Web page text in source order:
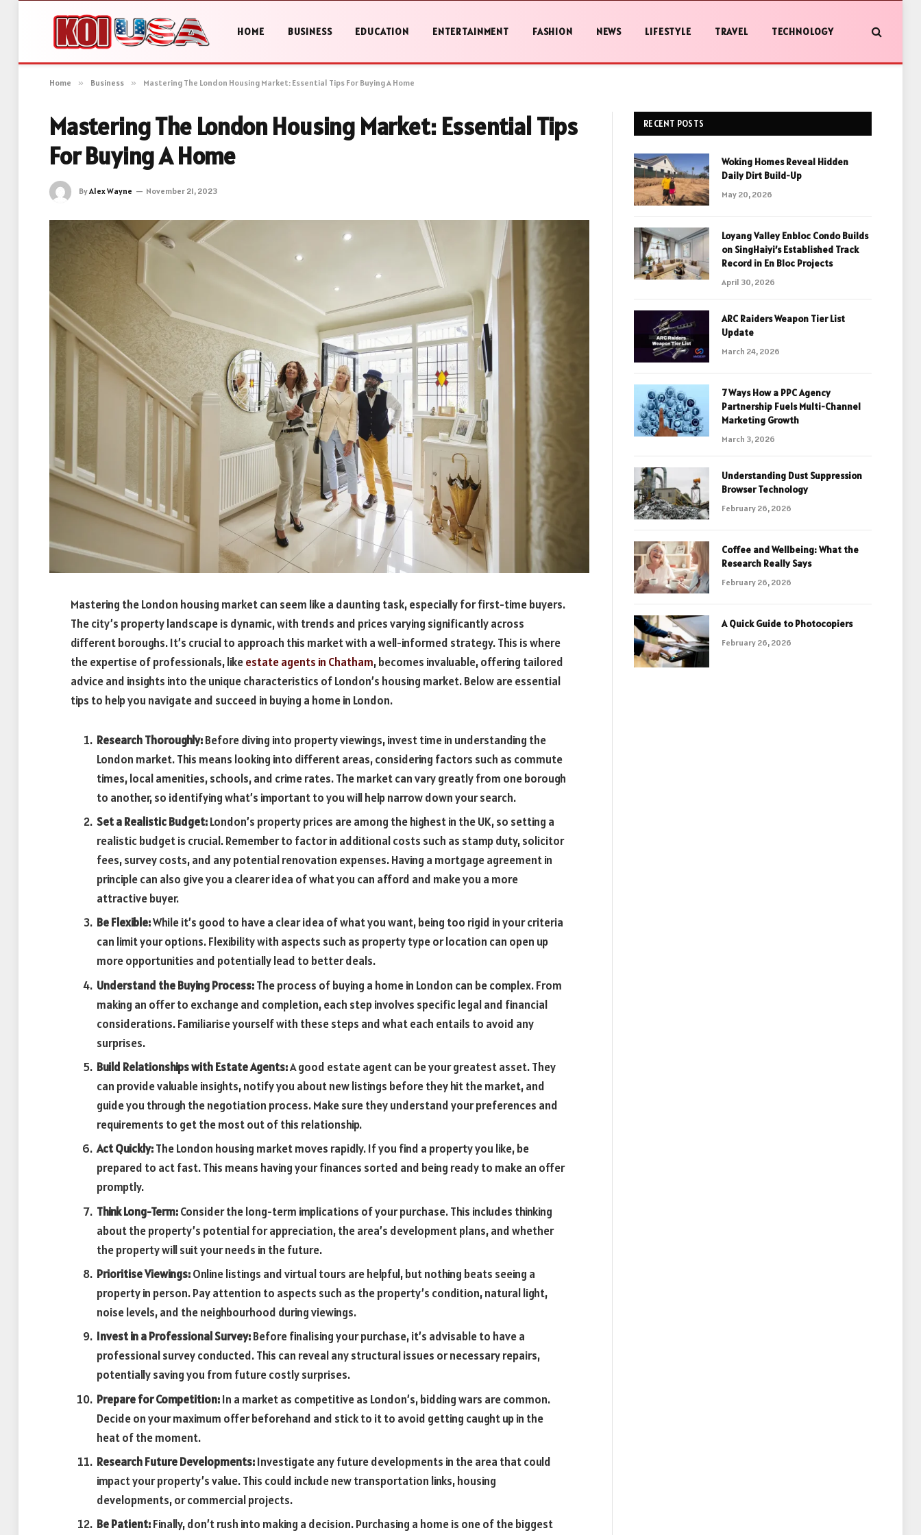
HOME BUSINESS EDUCATION ENTERTAINMENT FASHION NEWS LIFESTYLE TRAVEL TECHNOLOGY
Home » Business » Mastering The London Housing Market: Essential Tips For Buying A Home
Mastering The London Housing Market: Essential Tips
For Buying A Home
ByAlex Wayne November 21, 2023
Mastering the London housing market can seem like a daunting task, especially for first-time buyers.
The city’s property landscape is dynamic, with trends and prices varying significantly across
different boroughs. It’s crucial to approach this market with a well-informed strategy. This is where
the expertise of professionals, likeestate agents in Chatham, becomes invaluable, offering tailored
advice and insights into the unique characteristics of London’s housing market. Below are essential
tips to help you navigate and succeed in buying a home in London.
Research Thoroughly:Before diving into property viewings, invest time in understanding the
London market. This means looking into different areas, considering factors such as commute
times, local amenities, schools, and crime rates. The market can vary greatly from one borough
to another, so identifying what’s important to you will help narrow down your search.
Set a Realistic Budget:London’s property prices are among the highest in the UK, so setting a
realistic budget is crucial. Remember to factor in additional costs such as stamp duty, solicitor
fees, survey costs, and any potential renovation expenses. Having a mortgage agreement in
principle can also give you a clearer idea of what you can afford and make you a more
attractive buyer.
Be Flexible:While it’s good to have a clear idea of what you want, being too rigid in your criteria
can limit your options. Flexibility with aspects such as property type or location can open up
more opportunities and potentially lead to better deals.
Understand the Buying Process:The process of buying a home in London can be complex. From
making an offer to exchange and completion, each step involves specific legal and financial
considerations. Familiarise yourself with these steps and what each entails to avoid any
surprises.
Build Relationships with Estate Agents:A good estate agent can be your greatest asset. They
can provide valuable insights, notify you about new listings before they hit the market, and
guide you through the negotiation process. Make sure they understand your preferences and
requirements to get the most out of this relationship.
Act Quickly:The London housing market moves rapidly. If you find a property you like, be
prepared to act fast. This means having your finances sorted and being ready to make an offer
promptly.
Think Long-Term:Consider the long-term implications of your purchase. This includes thinking
about the property’s potential for appreciation, the area’s development plans, and whether
the property will suit your needs in the future.
Prioritise Viewings:Online listings and virtual tours are helpful, but nothing beats seeing a
property in person. Pay attention to aspects such as the property’s condition, natural light,
noise levels, and the neighbourhood during viewings.
Invest in a Professional Survey:Before finalising your purchase, it’s advisable to have a
professional survey conducted. This can reveal any structural issues or necessary repairs,
potentially saving you from future costly surprises.
Prepare for Competition:In a market as competitive as London’s, bidding wars are common.
Decide on your maximum offer beforehand and stick to it to avoid getting caught up in the
heat of the moment.
Research Future Developments:Investigate any future developments in the area that could
impact your property’s value. This could include new transportation links, housing
developments, or commercial projects.
Be Patient:Finally, don’t rush into making a decision. Purchasing a home is one of the biggest
RECENT POSTS
Woking Homes Reveal Hidden
Daily Dirt Build-Up
May 20, 2026
Loyang Valley Enbloc Condo Builds
on SingHaiyi’s Established Track
Record in En Bloc Projects
April 30, 2026
ARC Raiders Weapon Tier List
Update
March 24, 2026
7 Ways How a PPC Agency
Partnership Fuels Multi-Channel
Marketing Growth
March 3, 2026
Understanding Dust Suppression
Browser Technology
February 26, 2026
Coffee and Wellbeing: What the
Research Really Says
February 26, 2026
A Quick Guide to Photocopiers
February 26, 2026